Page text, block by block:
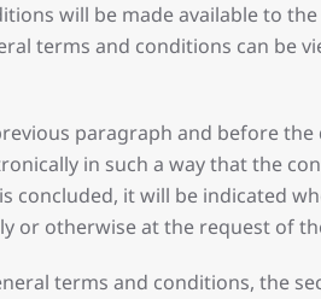
will be made available to
terms and conditions can be
paragraph and before
in such a way that the
concluded, it will be indicated
or otherwise at the request of
terms and conditions, the